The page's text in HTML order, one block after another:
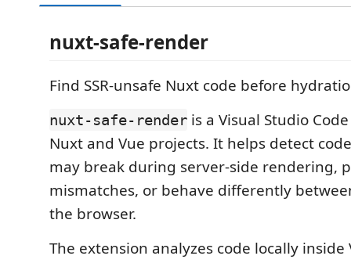
nuxt-safe-render
Find SSR-unsafe Nuxt code before
nuxt-safe-render is a Visual Studio
Nuxt and Vue projects. It helps detect
may break during server-side rendering,
mismatches, or behave differently
the browser.
The extension analyzes code locally inside